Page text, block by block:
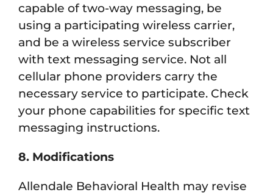
capable of two-way messaging, be
using a participating wireless carrier,
and be a wireless service subscriber
with text messaging service. Not all
cellular phone providers carry the
necessary service to participate. Check
your phone capabilities for specific text
messaging instructions.
8. Modifications
Allendale Behavioral Health may revise